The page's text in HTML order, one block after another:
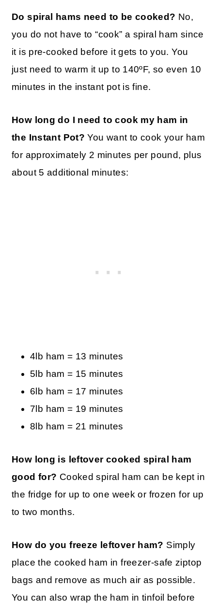
Do spiral hams need to be cooked? No,
you do not have to “cook” a spiral ham since
it is pre-cooked before it gets to you. You
just need to warm it up to 140ºF, so even 10
minutes in the instant pot is fine.
How long do I need to cook my ham in
the Instant Pot? You want to cook your ham
for approximately 2 minutes per pound, plus
about 5 additional minutes:
4lb ham = 13 minutes
5lb ham = 15 minutes
6lb ham = 17 minutes
7lb ham = 19 minutes
8lb ham = 21 minutes
How long is leftover cooked spiral ham
good for? Cooked spiral ham can be kept in
the fridge for up to one week or frozen for up
to two months.
How do you freeze leftover ham? Simply
place the cooked ham in freezer-safe ziptop
bags and remove as much air as possible.
You can also wrap the ham in tinfoil before